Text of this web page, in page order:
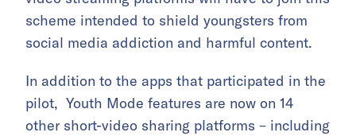
scheme intended to shield youngsters from
social media addiction and harmful content.
In addition to the apps that participated in the
pilot, Youth Mode features are now on 14
other short-video sharing platforms – including